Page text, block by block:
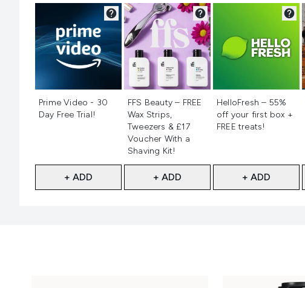
Prime Video - 30
Day Free Trial!
+ ADD
FFS Beauty – FREE
Wax Strips,
Tweezers & £17
Voucher With a
Shaving Kit!
+ ADD
HelloFresh – 55%
off your first box +
FREE treats!
+ ADD